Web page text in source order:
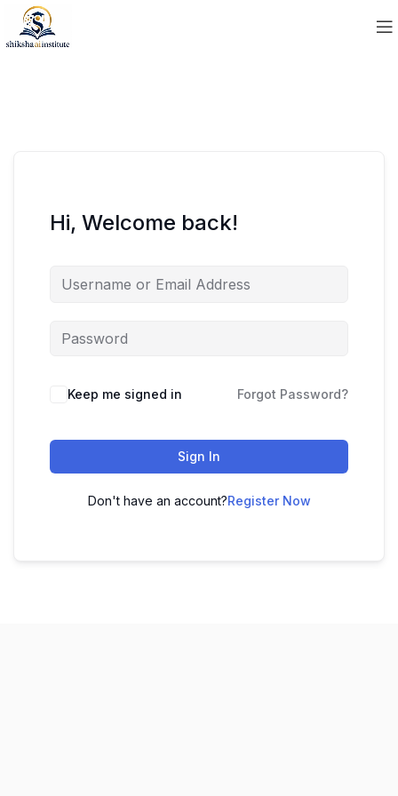
Hi, Welcome back!
Keep me signed in Forgot Password?
Sign In
Don't have an account?Register Now